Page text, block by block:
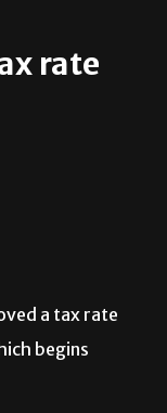
rate
a tax rate
begins